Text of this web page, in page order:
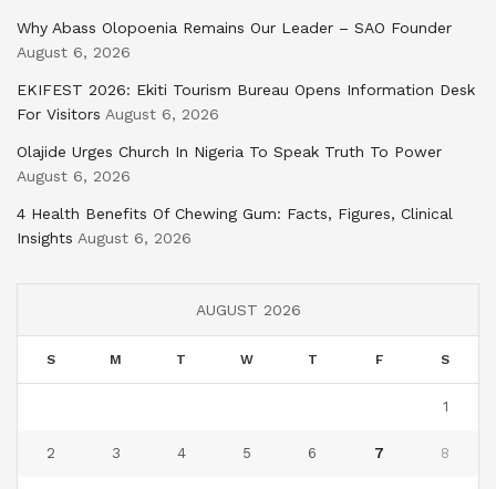
Why Abass Olopoenia Remains Our Leader – SAO Founder
August 6, 2026
EKIFEST 2026: Ekiti Tourism Bureau Opens Information Desk
For Visitors August 6, 2026
Olajide Urges Church In Nigeria To Speak Truth To Power
August 6, 2026
4 Health Benefits Of Chewing Gum: Facts, Figures, Clinical
Insights August 6, 2026
AUGUST 2026
S M T W T F S
1
2 3 4 5 6 7 8